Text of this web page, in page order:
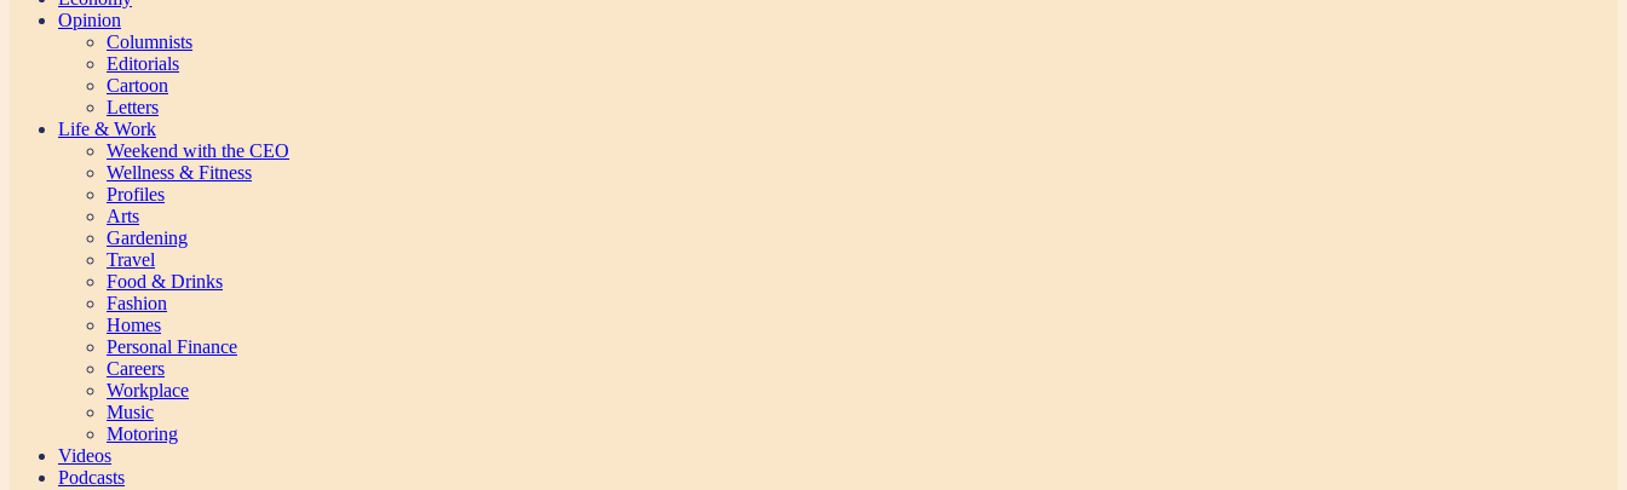
Opinion
Columnists
Editorials
Cartoon
Letters
Life & Work
Weekend with the CEO
Wellness & Fitness
Profiles
Arts
Gardening
Travel
Food & Drinks
Fashion
Homes
Personal Finance
Careers
Workplace
Music
Motoring
Videos
Podcasts